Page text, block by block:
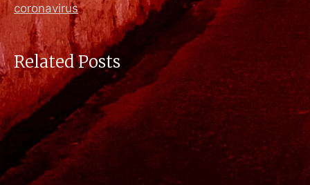
coronavirus
Related Posts